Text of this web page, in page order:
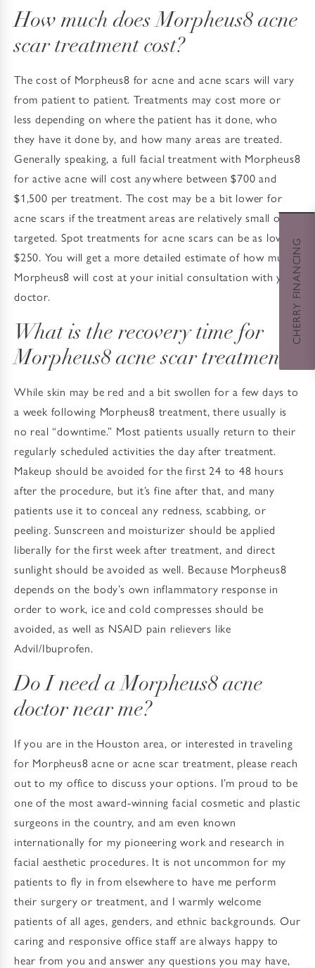
How much does Morpheus8 acne
scar treatment cost?
The cost of Morpheus8 for acne and acne scars will vary
from patient to patient. Treatments may cost more or
less depending on where the patient has it done, who
they have it done by, and how many areas are treated.
Generally speaking, a full facial treatment with Morpheus8
for active acne will cost anywhere between $700 and
$1,500 per treatment. The cost may be a bit lower for
acne scars if the treatment areas are relatively small or
targeted. Spot treatments for acne scars can be as low as
$250. You will get a more detailed estimate of how much
Morpheus8 will cost at your initial consultation with your
doctor.
What is the recovery time for
Morpheus8 acne scar treatment?
While skin may be red and a bit swollen for a few days to
a week following Morpheus8 treatment, there usually is
no real “downtime.” Most patients usually return to their
regularly scheduled activities the day after treatment.
Makeup should be avoided for the first 24 to 48 hours
after the procedure, but it’s fine after that, and many
patients use it to conceal any redness, scabbing, or
peeling. Sunscreen and moisturizer should be applied
liberally for the first week after treatment, and direct
sunlight should be avoided as well. Because Morpheus8
depends on the body’s own inflammatory response in
order to work, ice and cold compresses should be
avoided, as well as NSAID pain relievers like
Advil/Ibuprofen.
Do I need a Morpheus8 acne
doctor near me?
If you are in the Houston area, or interested in traveling
for Morpheus8 acne or acne scar treatment, please reach
out to my office to discuss your options. I’m proud to be
one of the most award-winning facial cosmetic and plastic
surgeons in the country, and am even known
internationally for my pioneering work and research in
facial aesthetic procedures. It is not uncommon for my
patients to fly in from elsewhere to have me perform
their surgery or treatment, and I warmly welcome
patients of all ages, genders, and ethnic backgrounds. Our
caring and responsive office staff are always happy to
hear from you and answer any questions you may have,
CHERRY FINANCING